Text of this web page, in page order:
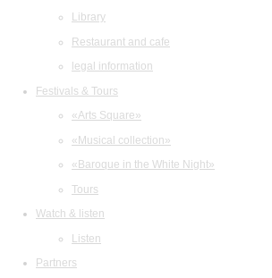
Library
Restaurant and cafe
legal information
Festivals & Tours
«Arts Square»
«Musical collection»
«Baroque in the White Night»
Tours
Watch & listen
Listen
Partners